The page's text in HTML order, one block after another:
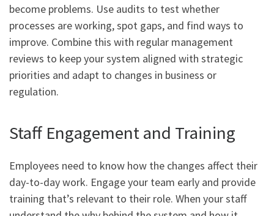
become problems. Use audits to test whether
processes are working, spot gaps, and find ways to
improve. Combine this with regular management
reviews to keep your system aligned with strategic
priorities and adapt to changes in business or
regulation.
Staff Engagement and Training
Employees need to know how the changes affect their
day-to-day work. Engage your team early and provide
training that’s relevant to their role. When your staff